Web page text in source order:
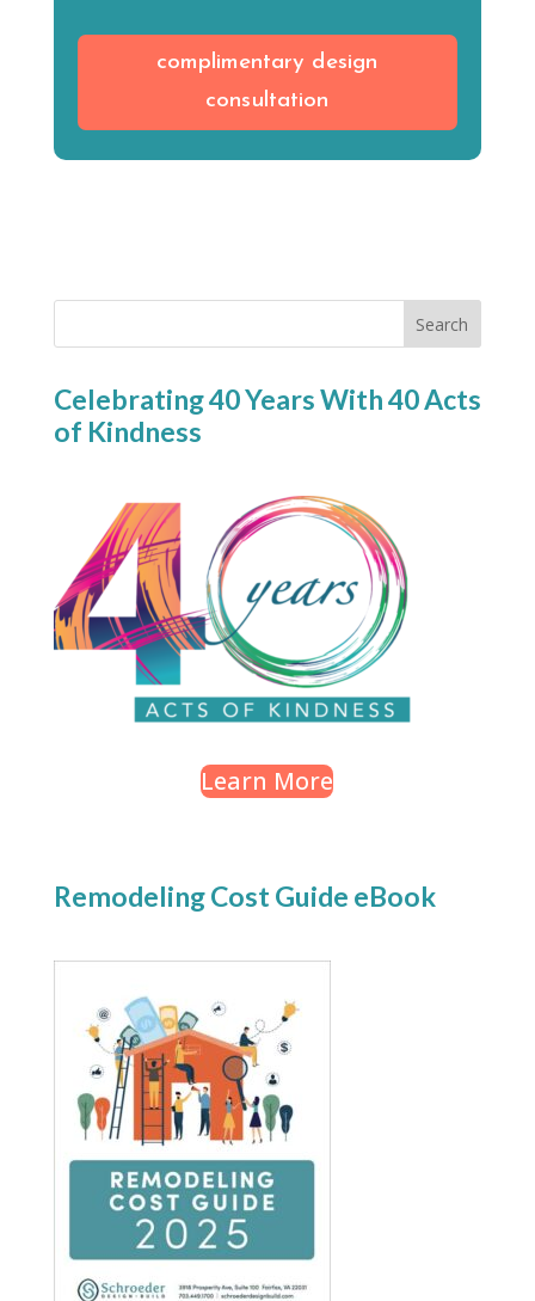
complimentary design
consultation
Search
Celebrating 40 Years With 40 Acts
of Kindness
Learn More
Remodeling Cost Guide eBook